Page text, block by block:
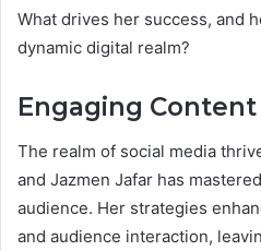
What drives her success, and
dynamic digital realm?
Engaging
The realm of social media
and Jazmen Jafar has
audience. Her strategies
and audience interaction,